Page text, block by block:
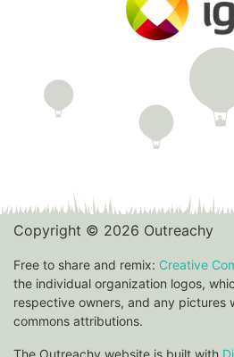
Copyright © 2026 Outreachy
Free to share and remix: Creative
the individual organization logos,
respective owners, and any pictures
commons attributions.
The Outreachy website is built with